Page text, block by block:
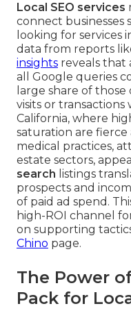
Local SEO services
connect
looking for services
data from reports
insights reveals that
all Google queries
large share of
visits or
California, where
saturation are fierce
medical practices,
estate sectors,
search listings
prospects and
of paid ad spend.
high-ROI channel
on supporting
Chino page.
The Power
Pack for